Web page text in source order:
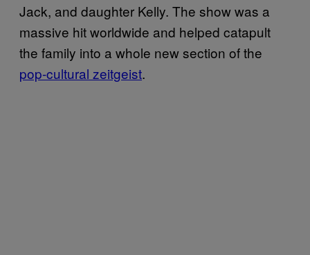
Jack, and daughter Kelly. The show was a
massive hit worldwide and helped catapult
the family into a whole new section of the
pop-cultural zeitgeist.